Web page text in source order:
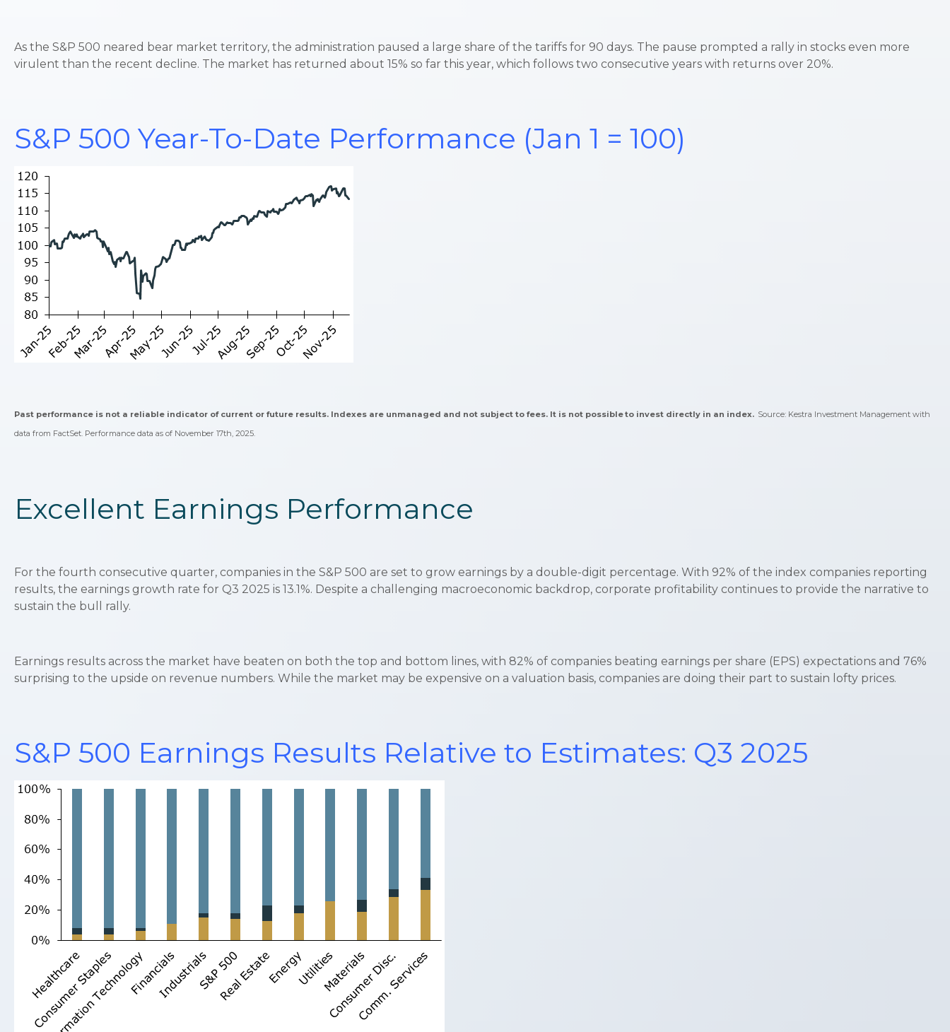
As the S&P 500 neared bear market territory, the administration paused a large share of the tariffs for 90 days. The pause prompted a rally in stocks even more
virulent than the recent decline. The market has returned about 15% so far this year, which follows two consecutive years with returns over 20%.
S&P 500 Year-To-Date Performance (Jan 1 = 100)
Past performance is not a reliable indicator of current or future results. Indexes are unmanaged and not subject to fees. It is not possible to invest directly in an index. Source: Kestra Investment Management with
data from FactSet. Performance data as of November 17th, 2025.
Excellent Earnings Performance
For the fourth consecutive quarter, companies in the S&P 500 are set to grow earnings by a double-digit percentage. With 92% of the index companies reporting
results, the earnings growth rate for Q3 2025 is 13.1%. Despite a challenging macroeconomic backdrop, corporate profitability continues to provide the narrative to
sustain the bull rally.
Earnings results across the market have beaten on both the top and bottom lines, with 82% of companies beating earnings per share (EPS) expectations and 76%
surprising to the upside on revenue numbers. While the market may be expensive on a valuation basis, companies are doing their part to sustain lofty prices.
S&P 500 Earnings Results Relative to Estimates: Q3 2025